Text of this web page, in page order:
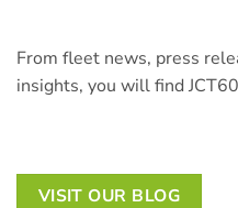
From fleet news, press
insights, you will find
VISIT OUR BLOG